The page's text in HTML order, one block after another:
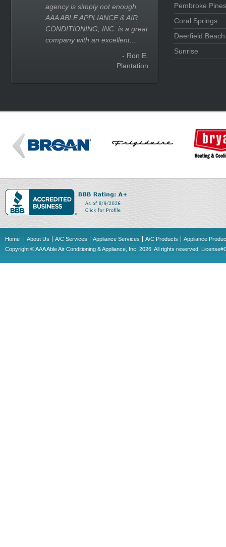
agency is simply not enough.
AAA ABLE APPLIANCE & AIR
CONDITIONING, INC. is a great
company with an excellent...
- Ron E.
Plantation
Pembroke Pines
Coral Springs
Deerfield Beach
Sunrise
Home About Us A/C Services Appliance Services A/C Products
Appliance
Copyright © AAA Able Air Conditioning & Appliance, Inc. 2026. All rights reserved.